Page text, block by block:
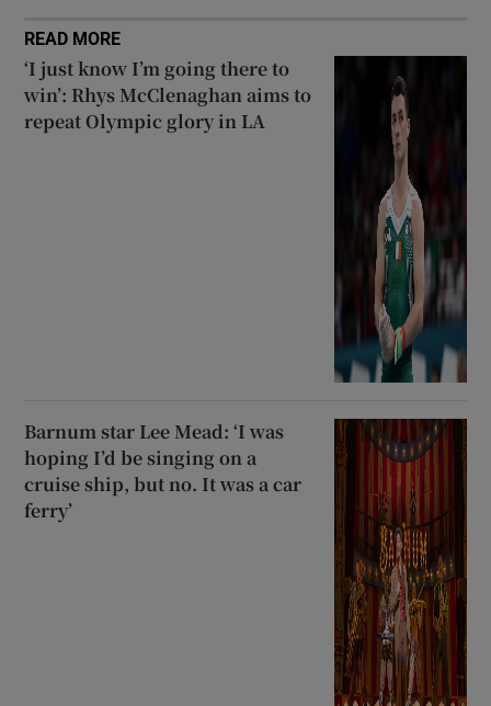
READ MORE
‘I just know I’m going there to
win’: Rhys McClenaghan aims to
repeat Olympic glory in LA
Barnum star Lee Mead: ‘I was
hoping I’d be singing on a
cruise ship, but no. It was a car
ferry’